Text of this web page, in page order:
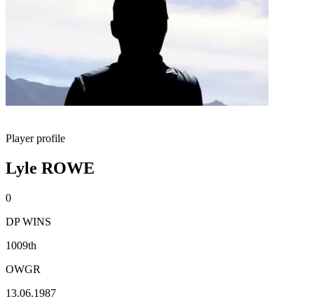
Player profile
Lyle ROWE
0
DP WINS
1009th
OWGR
13.06.1987